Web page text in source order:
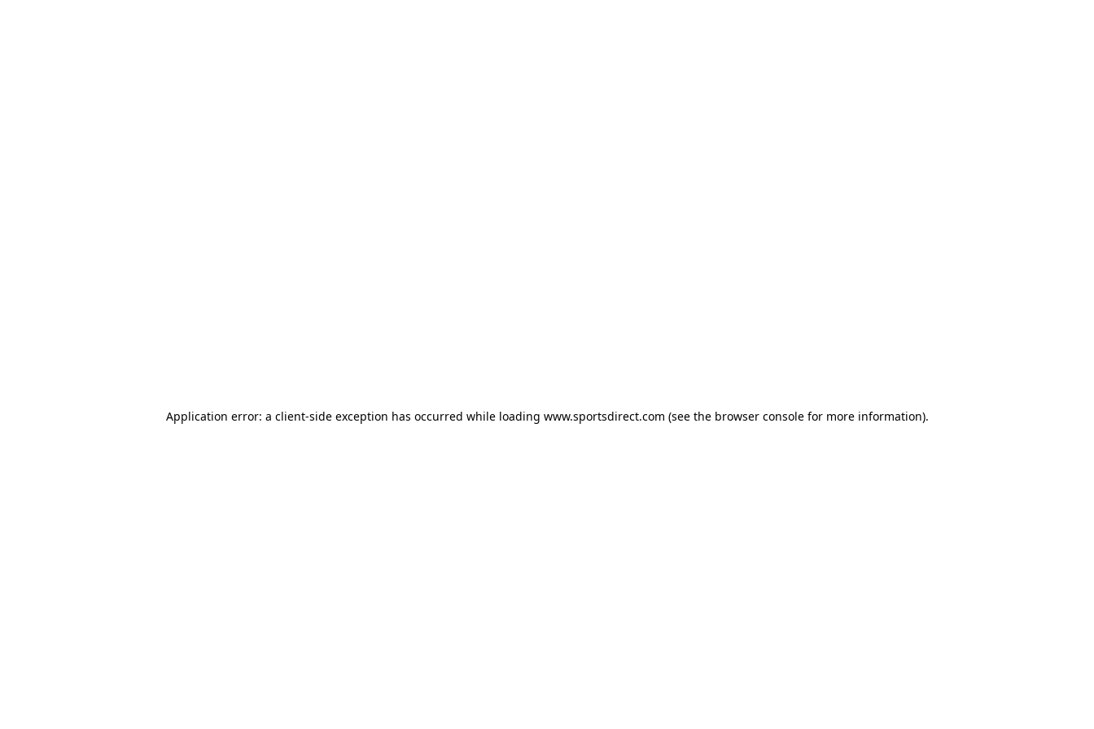
Application error: a client-side exception has occurred while loading www.sportsdirect.com (see the browser consolefor more information).